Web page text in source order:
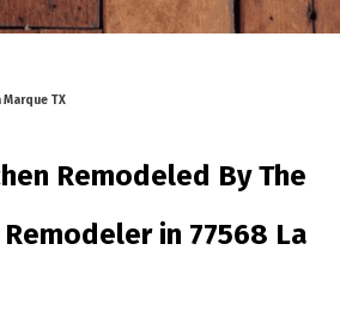
TX
Remodeled ByThe
in 77568 La